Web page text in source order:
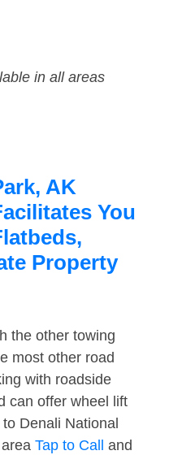
in all areas
AK
You
Property
the other towing
most other road
with roadside
can offer wheel lift
Denali National
Tap to Call and